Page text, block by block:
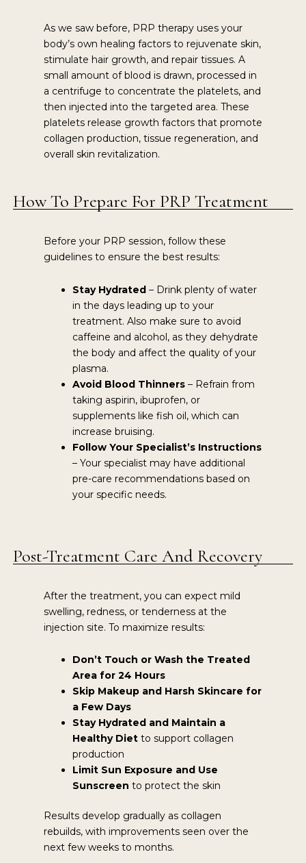
As we saw before, PRP therapy uses your
body’s own healing factors to rejuvenate skin,
stimulate hair growth, and repair tissues. A
small amount of blood is drawn, processed in
a centrifuge to concentrate the platelets, and
then injected into the targeted area. These
platelets release growth factors that promote
collagen production, tissue regeneration, and
overall skin revitalization.
How To Prepare For PRP Treatment
Before your PRP session, follow these
guidelines to ensure the best results:
Stay Hydrated – Drink plenty of water
in the days leading up to your
treatment. Also make sure to avoid
caffeine and alcohol, as they dehydrate
the body and affect the quality of your
plasma.
Avoid Blood Thinners – Refrain from
taking aspirin, ibuprofen, or
supplements like fish oil, which can
increase bruising.
Follow Your Specialist’s Instructions
– Your specialist may have additional
pre-care recommendations based on
your specific needs.
Post-Treatment Care And Recovery
After the treatment, you can expect mild
swelling, redness, or tenderness at the
injection site. To maximize results:
Don’t Touch or Wash the Treated
Area for 24 Hours
Skip Makeup and Harsh Skincare for
a Few Days
Stay Hydrated and Maintain a
Healthy Diet to support collagen
production
Limit Sun Exposure and Use
Sunscreen to protect the skin
Results develop gradually as collagen
rebuilds, with improvements seen over the
next few weeks to months.